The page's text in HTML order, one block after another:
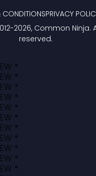
2026, Common Ninja.
reserved.
CONDITIONSPRIVACY